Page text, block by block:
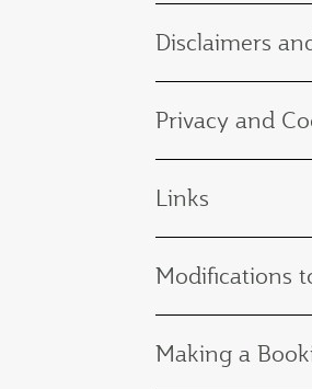
Disclaimers
Privacy and
Links
Modifications
Making a